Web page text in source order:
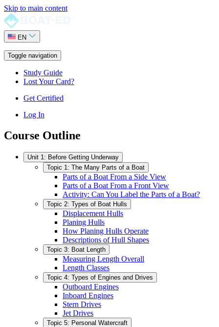
Skip to main content
EN
Toggle navigation
Study Guide
Lost Your Card?
Get Certified
Log In
Course Outline
Unit 1: Before Getting Underway
Topic 1: The Many Parts of a Boat
Parts of a Boat From a Side View
Parts of a Boat From a Front View
Activity: Can You Label the Parts of a Boat?
Topic 2: Types of Boat Hulls
Displacement Hulls
Planing Hulls
How Planing Hulls Operate
Descriptions of Hull Shapes
Topic 3: Boat Length
Measuring Length Overall
Length Classes
Topic 4: Types of Engines and Drives
Outboard Engines
Inboard Engines
Stern Drives
Jet Drives
Topic 5: Personal Watercraft